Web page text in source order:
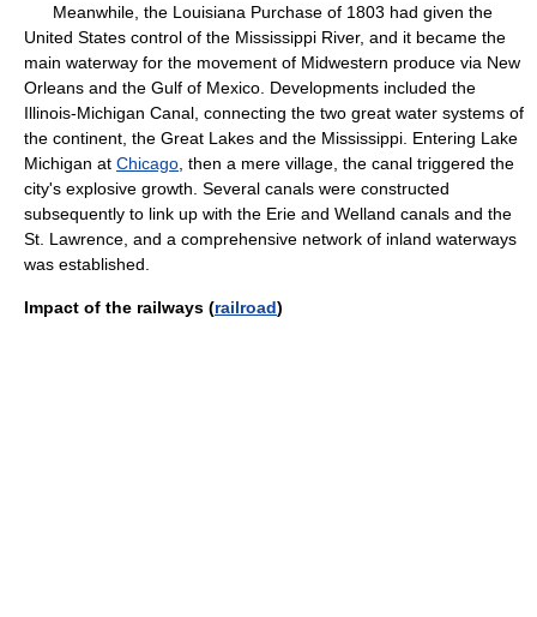
Meanwhile, the Louisiana Purchase of 1803 had given the
United States control of the Mississippi River, and it became the
main waterway for the movement of Midwestern produce via New
Orleans and the Gulf of Mexico. Developments included the
Illinois-Michigan Canal, connecting the two great water systems of
the continent, the Great Lakes and the Mississippi. Entering Lake
Michigan at Chicago , then a mere village, the canal triggered the
city's explosive growth. Several canals were constructed
subsequently to link up with the Erie and Welland canals and the
St. Lawrence, and a comprehensive network of inland waterways
was established.
Impact of the railways (railroad)